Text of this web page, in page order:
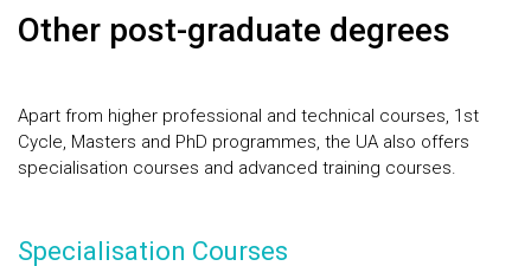
Other post-graduate degrees
Apart from higher professional and technical courses, 1st
Cycle, Masters and PhD programmes, the UA also offers
specialisation courses and advanced training courses.
Specialisation Courses